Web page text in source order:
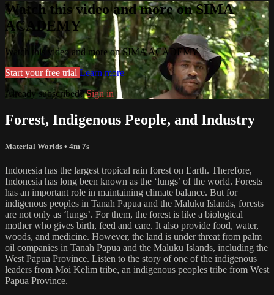
Watch this video and more on SIMA
ACADEMY
Watch this video and more on SIMA ACADEMY
Start your free trial Learn more
Already subscribed?Sign in
Forest, Indigenous People, and Industry
Material Worlds • 4m 7s
Indonesia has the largest tropical rain forest on Earth. Therefore,
Indonesia has long been known as the ‘lungs’ of the world. Forests
has an important role in maintaining climate balance. But for
indigenous peoples in Tanah Papua and the Maluku Islands, forests
are not only as ‘lungs’. For them, the forest is like a biological
mother who gives birth, feed and care. It also provide food, water,
woods, and medicine. However, the land is under threat from palm
oil companies in Tanah Papua and the Maluku Islands, including the
West Papua Province. Listen to the story of one of the indigenous
leaders from Moi Kelim tribe, an indigenous peoples tribe from West
Papua Province.